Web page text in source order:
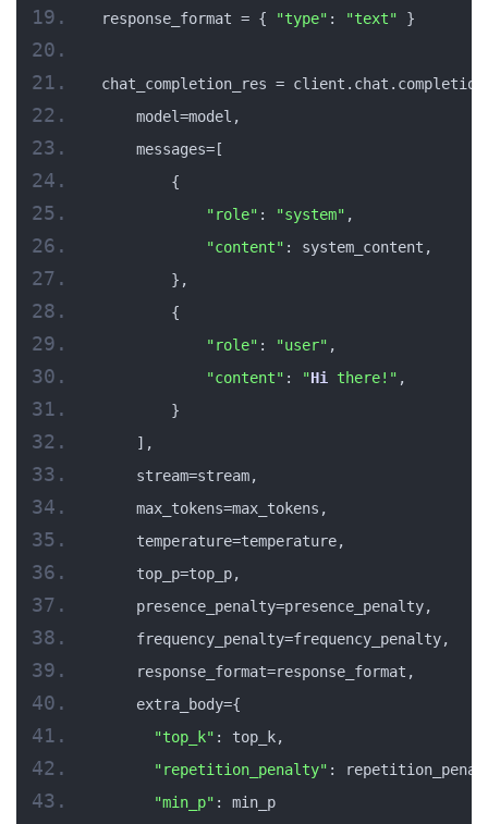
response_format = {
"type" : "text" }
chat_completion_res =
    model=model,
    messages=[
        {
"role" : "system" ,
"content" : system_content,
        },
        {
"role" : "user" ,
"content" : "Hi there!" ,
        }
    ],
    stream=stream,
    max_tokens=max_tokens,
    temperature=temperature,
    top_p=top_p,
    presence_penalty=presence_penalty,
    frequency_penalty=frequency_penalty,
    response_format=response_format,
    extra_body={
"top_k" : top_k,
"repetition_penalty" :
"min_p" : min_p